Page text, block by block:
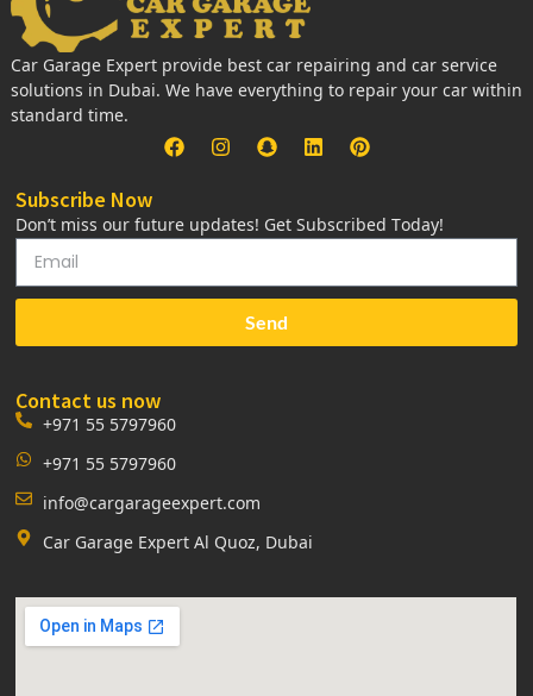
Car Garage Expert provide best car repairing and car service
solutions in Dubai. We have everything to repair your car within
standard time.
Subscribe Now
Don’t miss our future updates! Get Subscribed Today!
Send
Contact us now
+971 55 5797960
+971 55 5797960
info@cargarageexpert.com
Car Garage Expert Al Quoz, Dubai